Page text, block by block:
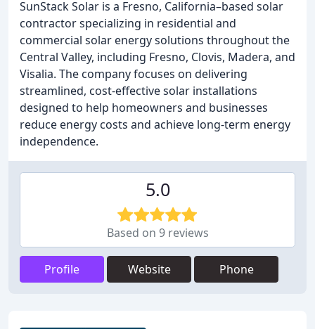
SunStack Solar is a Fresno, California–based solar
contractor specializing in residential and
commercial solar energy solutions throughout the
Central Valley, including Fresno, Clovis, Madera, and
Visalia. The company focuses on delivering
streamlined, cost-effective solar installations
designed to help homeowners and businesses
reduce energy costs and achieve long-term energy
independence.
5.0
Based on 9 reviews
Profile Website Phone